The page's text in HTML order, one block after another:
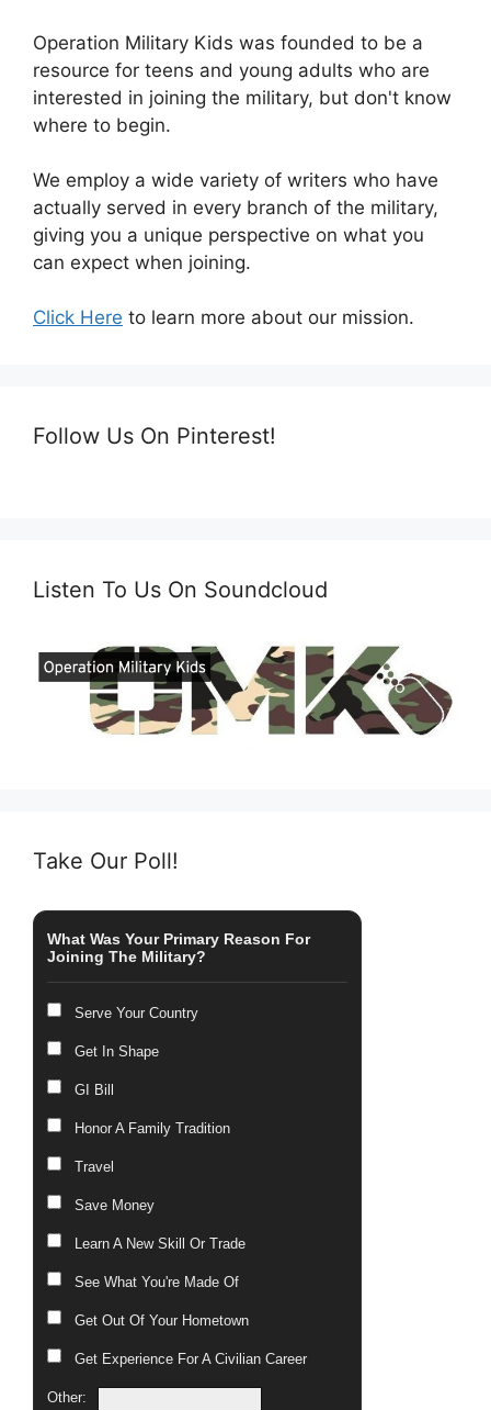
Operation Military Kids was founded to be a
resource for teens and young adults who are
interested in joining the military, but don't know
where to begin.
We employ a wide variety of writers who have
actually served in every branch of the military,
giving you a unique perspective on what you
can expect when joining.
Click Here to learn more about our mission.
Follow Us On Pinterest!
Listen To Us On Soundcloud
Take Our Poll!
What Was Your Primary Reason For
Joining The Military?
Serve Your Country
Get In Shape
GI Bill
Honor A Family Tradition
Travel
Save Money
Learn A New Skill Or Trade
See What You're Made Of
Get Out Of Your Hometown
Get Experience For A Civilian Career
Other: